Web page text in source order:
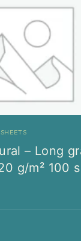
– Long
g/m² 100